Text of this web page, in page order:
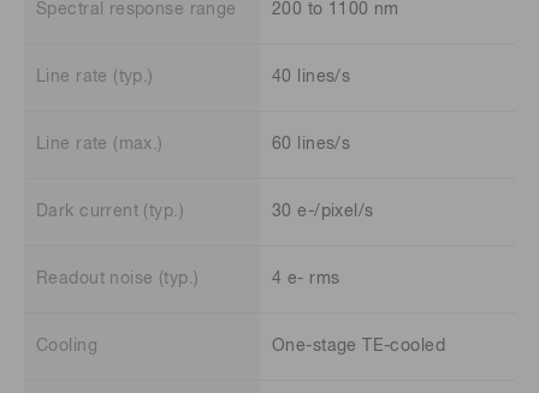
Spectral response range 200 to 1100 nm
Line rate (typ.) 40 lines/s
Line rate (max.) 60 lines/s
Dark current (typ.) 30 e-/pixel/s
Readout noise (typ.) 4 e- rms
Cooling One-stage TE-cooled